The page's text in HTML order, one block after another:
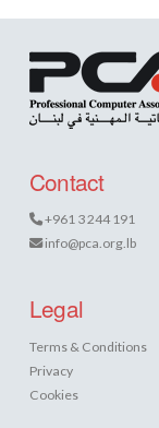
Contact
+961 3 244 191
info@pca.org.lb
Legal
Terms & Conditions
Privacy
Cookies